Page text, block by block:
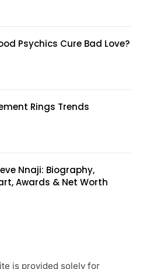
Psychics Cure Bad Love?
Rings Trends
Nnaji: Biography,
Awards & Net Worth
is provided solely for